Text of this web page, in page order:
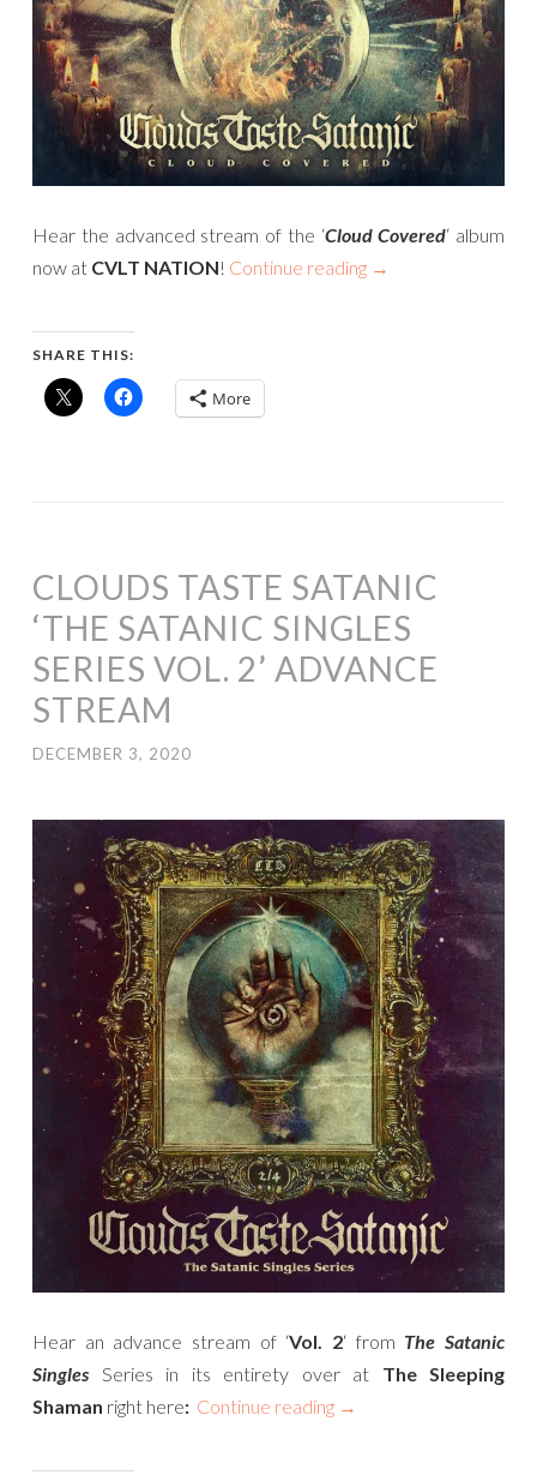
Hear the advanced stream of the ‘Cloud Covered‘ album
now at CVLT NATION! Continue reading →
SHARE THIS:
More
CLOUDS TASTE SATANIC
‘THE SATANIC SINGLES
SERIES VOL. 2’ ADVANCE
STREAM
DECEMBER 3, 2020
Hear an advance stream of ‘Vol. 2‘ from The Satanic
Singles Series in its entirety over at The Sleeping
Shaman right here: Continue reading →